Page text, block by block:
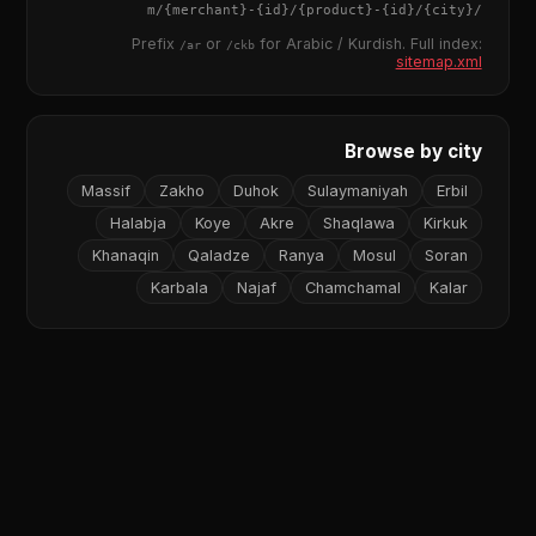
/
{city}
/m/
{merchant} - {id}/{product} - {id}
Prefix /aror /ckbfor Arabic / Kurdish. Full index:
sitemap.xml
Browse by city
Erbil
Sulaymaniyah
Duhok
Zakho
Massif
Kirkuk
Shaqlawa
Akre
Koye
Halabja
Soran
Mosul
Ranya
Qaladze
Khanaqin
Kalar
Chamchamal
Najaf
Karbala